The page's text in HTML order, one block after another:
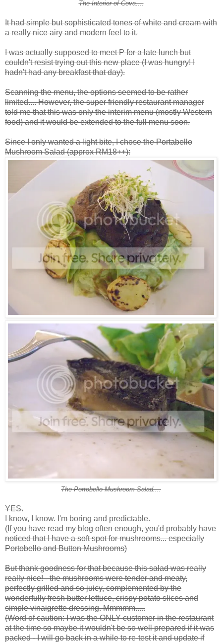
The Interior of Cova....
It had simple but sophisticated tones of white and cream with
a really nice airy and modern feel to it.
I was actually supposed to meet P for a late lunch but
couldn't resist trying out this new place (I was hungry! I
hadn't had any breakfast that day).
Scanning the menu, the options seemed to be rather
limited.... However, the super friendly restaurant manager
told me that this was only the interim menu (mostly Western
food) and it would be extended to the full menu soon.
Since I only wanted a light bite, I chose the Portabello
Mushroom Salad (approx RM18++):
The Portobello Mushroom Salad....
YES.
I know, I know. I'm boring and predictable.
(If you have read my blog often enough, you'd probably have
noticed that I have a soft spot for mushrooms... especially
Portobello and Button Mushrooms)
But thank goodness for that because this salad was really
really nice! - the mushrooms were tender and meaty,
perfectly grilled and so juicy, complemented by the
wonderfully fresh butter lettuce, crispy potato slices and
simple vinaigrette dressing. Mmmmm.....
(Word of caution: I was the ONLY customer in the restaurant
at the time so maybe it wouldn't be so well prepared if it was
packed - I will go back in a while to re-test it and update if